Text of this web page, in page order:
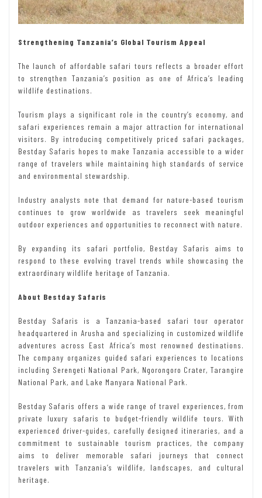
Strengthening Tanzania’s Global Tourism Appeal
The launch of affordable safari tours reflects a broader effort
to strengthen Tanzania’s position as one of Africa’s leading
wildlife destinations.
Tourism plays a significant role in the country’s economy, and
safari experiences remain a major attraction for international
visitors. By introducing competitively priced safari packages,
Bestday Safaris hopes to make Tanzania accessible to a wider
range of travelers while maintaining high standards of service
and environmental stewardship.
Industry analysts note that demand for nature-based tourism
continues to grow worldwide as travelers seek meaningful
outdoor experiences and opportunities to reconnect with nature.
By expanding its safari portfolio, Bestday Safaris aims to
respond to these evolving travel trends while showcasing the
extraordinary wildlife heritage of Tanzania.
About Bestday Safaris
Bestday Safaris is a Tanzania-based safari tour operator
headquartered in Arusha and specializing in customized wildlife
adventures across East Africa’s most renowned destinations.
The company organizes guided safari experiences to locations
including Serengeti National Park, Ngorongoro Crater, Tarangire
National Park, and Lake Manyara National Park.
Bestday Safaris offers a wide range of travel experiences, from
private luxury safaris to budget-friendly wildlife tours. With
experienced driver-guides, carefully designed itineraries, and a
commitment to sustainable tourism practices, the company
aims to deliver memorable safari journeys that connect
travelers with Tanzania’s wildlife, landscapes, and cultural
heritage.